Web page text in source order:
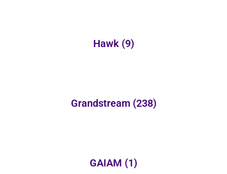
Hawk (9)
Grandstream (238)
GAIAM (1)